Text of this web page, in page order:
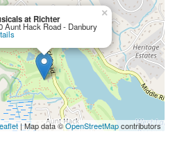
at Richter
Aunt Hack Road - Danbury
×
| Map data ©OpenStreetMapcontributors